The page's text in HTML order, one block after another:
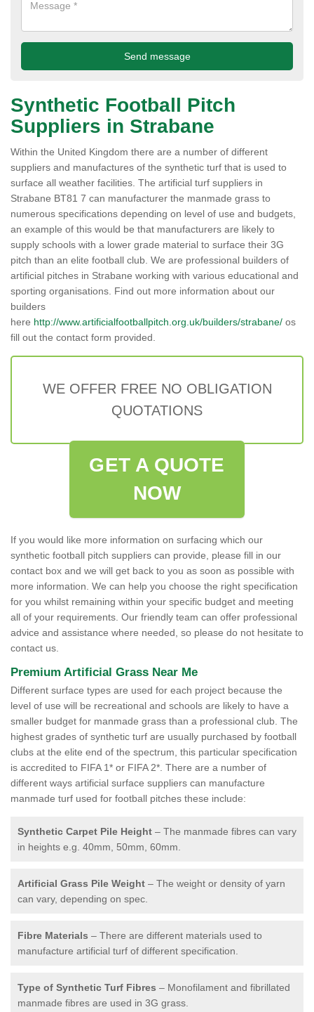
Synthetic Football Pitch
Suppliers in Strabane
Within the United Kingdom there are a number of different
suppliers and manufactures of the synthetic turf that is used to
surface all weather facilities. The artificial turf suppliers in
Strabane BT81 7 can manufacturer the manmade grass to
numerous specifications depending on level of use and budgets,
an example of this would be that manufacturers are likely to
supply schools with a lower grade material to surface their 3G
pitch than an elite football club. We are professional builders of
artificial pitches in Strabane working with various educational and
sporting organisations. Find out more information about our
builders
here http://www.artificialfootballpitch.org.uk/builders/strabane/ os
fill out the contact form provided.
WE OFFER FREE NO OBLIGATION
QUOTATIONS
GET A QUOTE
NOW
If you would like more information on surfacing which our
synthetic football pitch suppliers can provide, please fill in our
contact box and we will get back to you as soon as possible with
more information. We can help you choose the right specification
for you whilst remaining within your specific budget and meeting
all of your requirements. Our friendly team can offer professional
advice and assistance where needed, so please do not hesitate to
contact us.
Premium Artificial Grass Near Me
Different surface types are used for each project because the
level of use will be recreational and schools are likely to have a
smaller budget for manmade grass than a professional club. The
highest grades of synthetic turf are usually purchased by football
clubs at the elite end of the spectrum, this particular specification
is accredited to FIFA 1* or FIFA 2*. There are a number of
different ways artificial surface suppliers can manufacture
manmade turf used for football pitches these include:
Synthetic Carpet Pile Height – The manmade fibres can vary
in heights e.g. 40mm, 50mm, 60mm.
Artificial Grass Pile Weight – The weight or density of yarn
can vary, depending on spec.
Fibre Materials – There are different materials used to
manufacture artificial turf of different specification.
Type of Synthetic Turf Fibres – Monofilament and fibrillated
manmade fibres are used in 3G grass.